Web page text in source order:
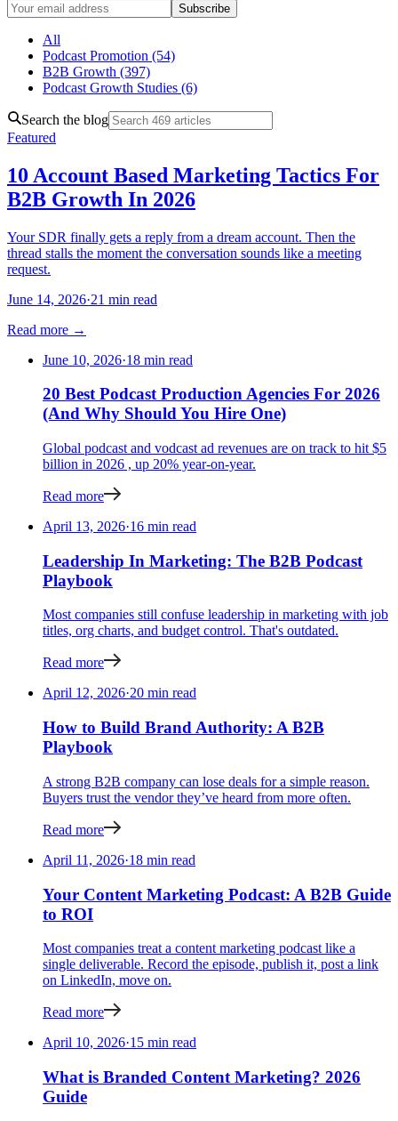
Subscribe
All
Podcast Promotion (54)
B2B Growth (397)
Podcast Growth Studies (6)
Search the blog
Featured
10 Account Based Marketing Tactics For
B2B Growth In 2026
Your SDR finally gets a reply from a dream account. Then the
thread stalls the moment the conversation sounds like a meeting
request.
June 14, 2026·21 min read
Read more →
June 10, 2026·18 min read
20 Best Podcast Production Agencies For 2026
(And Why Should You Hire One)
Global podcast and vodcast ad revenues are on track to hit $5
billion in 2026 , up 20% year-on-year.
Read more
April 13, 2026·16 min read
Leadership In Marketing: The B2B Podcast
Playbook
Most companies still confuse leadership in marketing with job
titles, org charts, and budget control. That's outdated.
Read more
April 12, 2026·20 min read
How to Build Brand Authority: A B2B
Playbook
A strong B2B company can lose deals for a simple reason.
Buyers trust the vendor they’ve heard from more often.
Read more
April 11, 2026·18 min read
Your Content Marketing Podcast: A B2B Guide
to ROI
Most companies treat a content marketing podcast like a
single deliverable. Record the episode, publish it, post a link
on LinkedIn, move on.
Read more
April 10, 2026·15 min read
What is Branded Content Marketing? 2026
Guide